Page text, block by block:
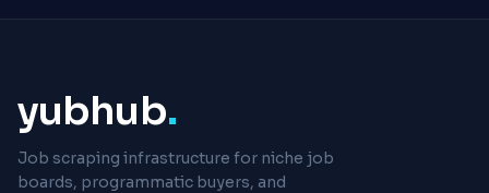
yubhub.
Job scraping infrastructure for niche job
boards, programmatic buyers, and